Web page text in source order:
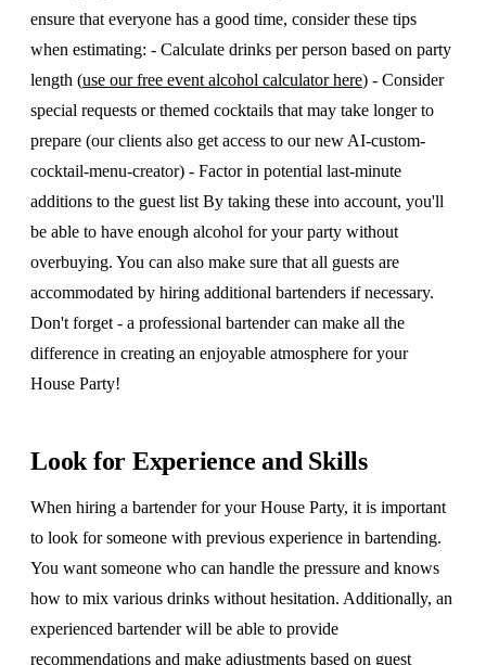
ensure that everyone has a good time, consider these tips
when estimating: - Calculate drinks per person based on party
length (use our free event alcohol calculator here) - Consider
special requests or themed cocktails that may take longer to
prepare (our clients also get access to our new AI-custom-
cocktail-menu-creator) - Factor in potential last-minute
additions to the guest list By taking these into account, you'll
be able to have enough alcohol for your party without
overbuying. You can also make sure that all guests are
accommodated by hiring additional bartenders if necessary.
Don't forget - a professional bartender can make all the
difference in creating an enjoyable atmosphere for your
House Party!
Look for Experience and Skills
When hiring a bartender for your House Party, it is important
to look for someone with previous experience in bartending.
You want someone who can handle the pressure and knows
how to mix various drinks without hesitation. Additionally, an
experienced bartender will be able to provide
recommendations and make adjustments based on guest